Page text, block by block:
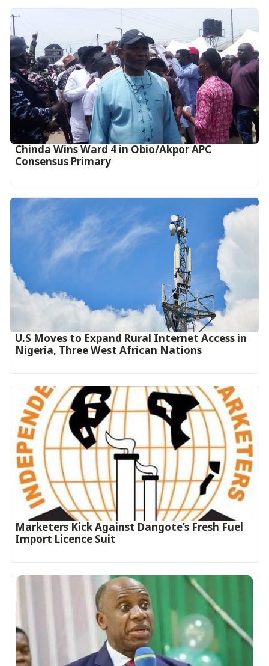
Chinda Wins Ward 4 in Obio/Akpor APC
Consensus Primary
U.S Moves to Expand Rural Internet Access in
Nigeria, Three West African Nations
Marketers Kick Against Dangote’s Fresh Fuel
Import Licence Suit